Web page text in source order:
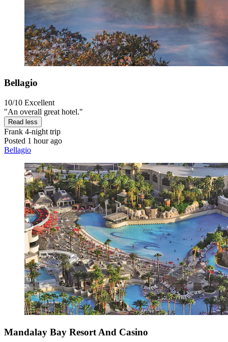
Bellagio
10/10 Excellent
"An overall great hotel."
Read less
Frank 4-night trip
Posted 1 hour ago
Bellagio
Mandalay Bay Resort And Casino